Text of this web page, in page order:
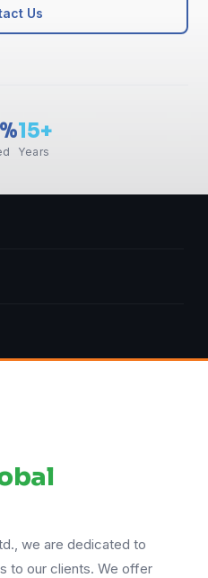
Us
15+
Years
we are dedicated to
to our clients. We offer